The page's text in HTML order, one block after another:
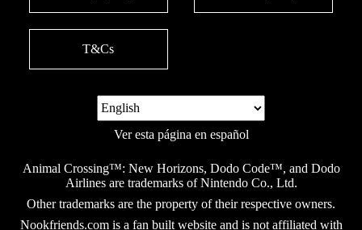
T&Cs
Ver esta página en español
Animal Crossing™: New Horizons, Dodo Code™, and Dodo
Airlines are trademarks of Nintendo Co., Ltd.
Other trademarks are the property of their respective owners.
Nookfriends.com is a fan built website and is not affiliated with